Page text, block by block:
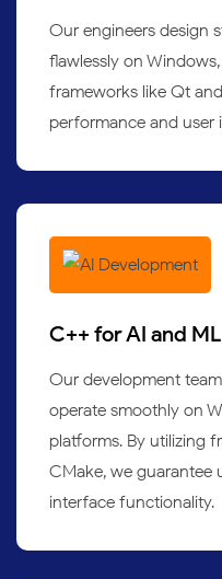
Our engineers design
flawlessly on
frameworks like Qt
performance and user
C++ for AI and ML
Our development
operate smoothly on
platforms. By utilizing
CMake, we guarantee
interface functionality.